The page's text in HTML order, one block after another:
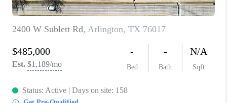
FINANCING
HOME VALUE
RELOCATION
TAX RATES
VIP PROGRAM